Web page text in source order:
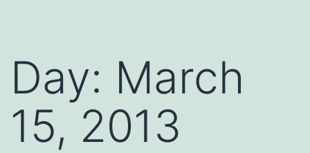
Day: March
15, 2013